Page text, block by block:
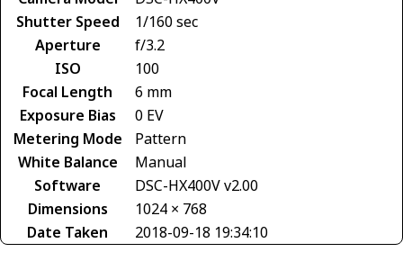
Shutter Speed
1/160 sec
Aperture
f/3.2
ISO
100
Focal Length
6 mm
Exposure Bias
0 EV
Metering Mode
Pattern
White Balance
Manual
Software
DSC-HX400V v2.00
Dimensions
1024 × 768
Date Taken
2018-09-18 19:34:10